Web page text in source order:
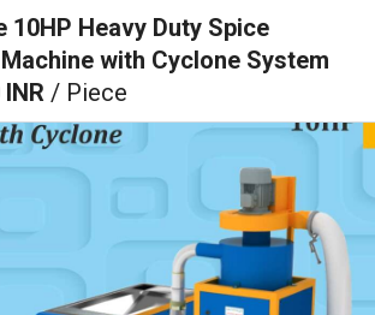
10HP Heavy Duty Spice
with Cyclone System
/ Piece